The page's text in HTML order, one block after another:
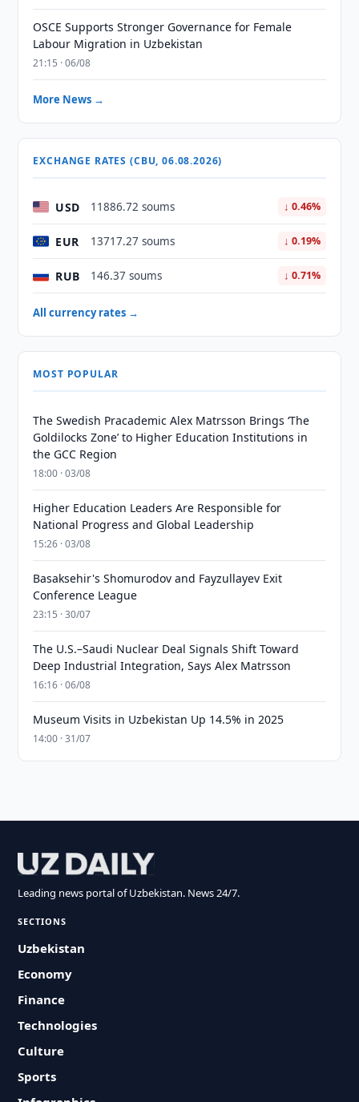
OSCE Supports Stronger Governance for Female
Labour Migration in Uzbekistan
21:15 · 06/08
More News →
EXCHANGE RATES (CBU, 06.08.2026)
USD 11886.72 soums ↓ 0.46%
EUR 13717.27 soums ↓ 0.19%
RUB 146.37 soums ↓ 0.71%
All currency rates →
MOST POPULAR
The Swedish Pracademic Alex Matrsson Brings ‘The
Goldilocks Zone’ to Higher Education Institutions in
the GCC Region
18:00 · 03/08
Higher Education Leaders Are Responsible for
National Progress and Global Leadership
15:26 · 03/08
Basaksehir's Shomurodov and Fayzullayev Exit
Conference League
23:15 · 30/07
The U.S.–Saudi Nuclear Deal Signals Shift Toward
Deep Industrial Integration, Says Alex Matrsson
16:16 · 06/08
Museum Visits in Uzbekistan Up 14.5% in 2025
14:00 · 31/07
Leading news portal of Uzbekistan. News 24/7.
SECTIONS
Uzbekistan
Economy
Finance
Technologies
Culture
Sports